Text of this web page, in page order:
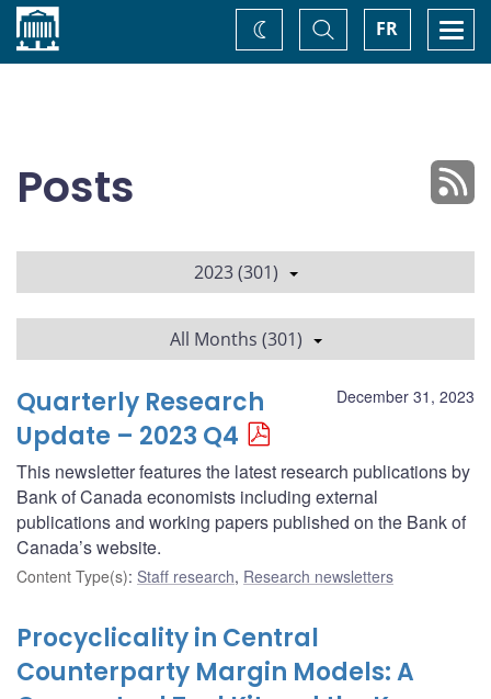
Home FR
Toggle
Search
Change
theme
Posts
2023 (301)
All Months (301)
December 31, 2023
Quarterly Research
Update – 2023 Q4
This newsletter features the latest research publications by
Bank of Canada economists including external
publications and working papers published on the Bank of
Canada’s website.
Content Type(s): Staff research, Research newsletters
Procyclicality in Central
Counterparty Margin Models: A